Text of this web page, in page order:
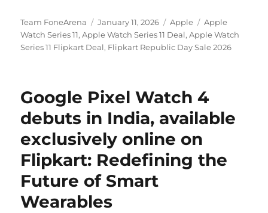
Author
Team FoneArena
Posted
on
January 11, 2026 Categories
Apple Tags
Apple
Watch Series 11,Apple Watch Series 11 Deal,Apple Watch
Series 11 Flipkart Deal, Flipkart Republic Day Sale 2026
Google Pixel Watch 4
debuts in India, available
exclusively online on
Flipkart: Redefining the
Future of Smart
Wearables